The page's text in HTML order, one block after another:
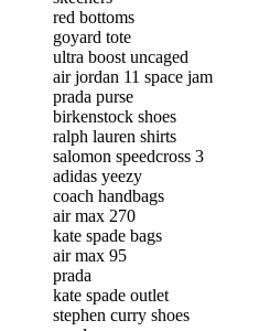
red bottoms
goyard tote
ultra boost uncaged
air jordan 11 space jam
prada purse
birkenstock shoes
ralph lauren shirts
salomon speedcross 3
adidas yeezy
coach handbags
air max 270
kate spade bags
air max 95
prada
kate spade outlet
stephen curry shoes